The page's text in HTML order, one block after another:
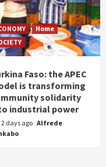
Home
Faso: the APEC
is transforming
solidarity
industrial power
2 days ago Alfrede